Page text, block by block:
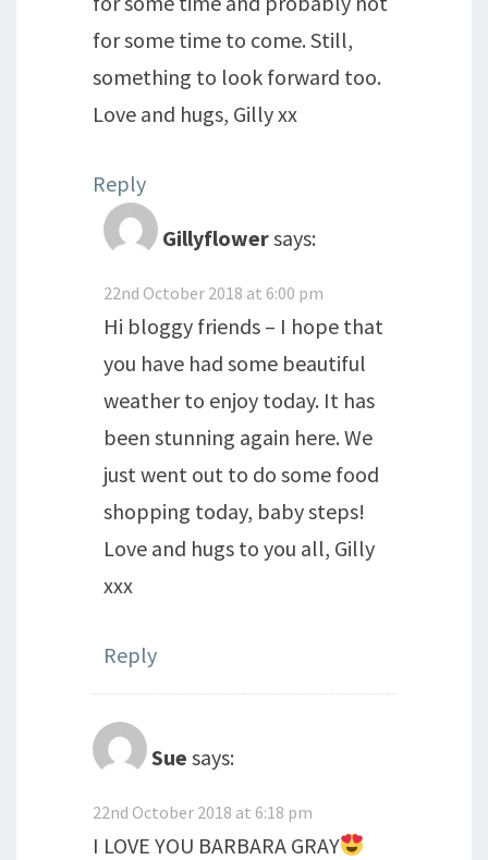
for some time to come. Still,
something to look forward too.
Love and hugs, Gilly xx
Reply
Gillyflowersays:
22nd October 2018 at 6:00 pm
Hi bloggy friends – I hope that
you have had some beautiful
weather to enjoy today. It has
been stunning again here. We
just went out to do some food
shopping today, baby steps!
Love and hugs to you all, Gilly
xxx
Reply
Sue says:
22nd October 2018 at 6:18 pm
I LOVE YOU BARBARA GRAY